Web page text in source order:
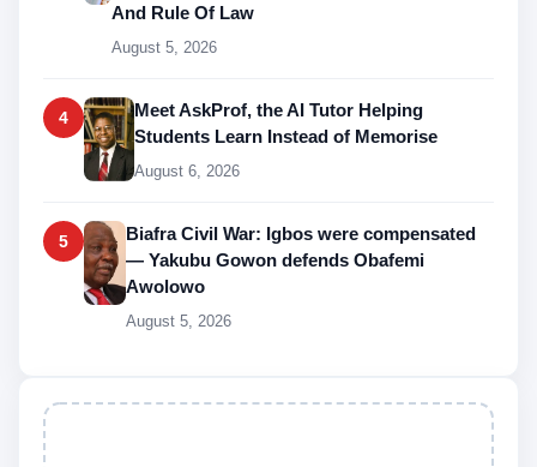
And Rule Of Law
August 5, 2026
4
Meet AskProf, the AI Tutor Helping
Students Learn Instead of Memorise
August 6, 2026
5
Biafra Civil War: Igbos were compensated
— Yakubu Gowon defends Obafemi
Awolowo
August 5, 2026